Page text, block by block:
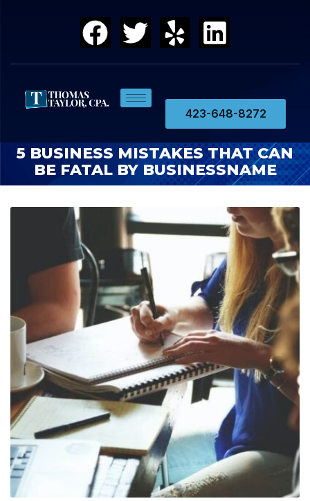
423-648-8272
5 BUSINESS MISTAKES THAT CAN
BE FATAL BY BUSINESSNAME